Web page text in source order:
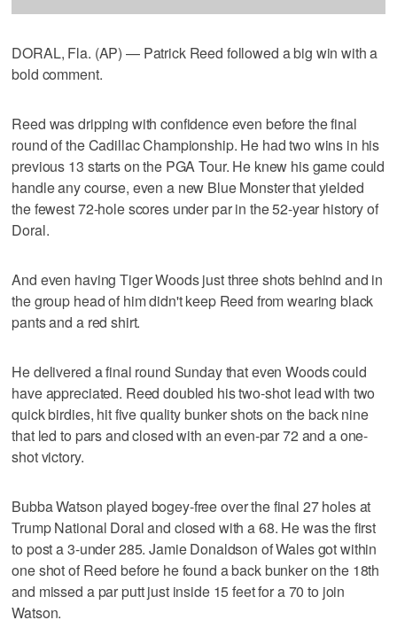
DORAL, Fla. (AP) — Patrick Reed followed a big win with a
bold comment.
Reed was dripping with confidence even before the final
round of the Cadillac Championship. He had two wins in his
previous 13 starts on the PGA Tour. He knew his game could
handle any course, even a new Blue Monster that yielded
the fewest 72-hole scores under par in the 52-year history of
Doral.
And even having Tiger Woods just three shots behind and in
the group head of him didn't keep Reed from wearing black
pants and a red shirt.
He delivered a final round Sunday that even Woods could
have appreciated. Reed doubled his two-shot lead with two
quick birdies, hit five quality bunker shots on the back nine
that led to pars and closed with an even-par 72 and a one-
shot victory.
Bubba Watson played bogey-free over the final 27 holes at
Trump National Doral and closed with a 68. He was the first
to post a 3-under 285. Jamie Donaldson of Wales got within
one shot of Reed before he found a back bunker on the 18th
and missed a par putt just inside 15 feet for a 70 to join
Watson.